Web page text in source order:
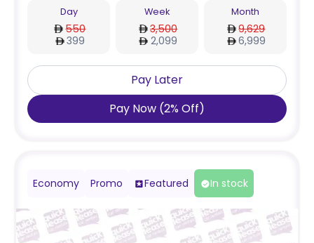
Day
550
399
Week
3,500
2,099
Month
9,629
6,999
Pay Later
Pay Now (2% Off)
Economy Promo Featured In stock